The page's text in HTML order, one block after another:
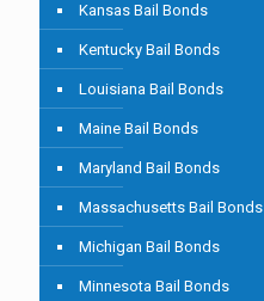
Kansas Bail Bonds
Kentucky Bail Bonds
Louisiana Bail Bonds
Maine Bail Bonds
Maryland Bail Bonds
Massachusetts Bail Bonds
Michigan Bail Bonds
Minnesota Bail Bonds